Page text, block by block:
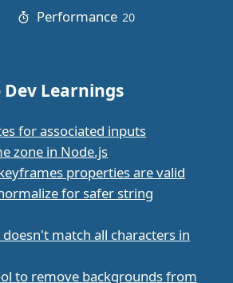
Performance 20posts
Dev Learnings
for associated inputs
zone in Node.js
properties are valid
for safer string
doesn't match all characters in
to remove backgrounds from